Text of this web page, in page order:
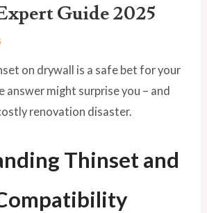
Guide 2025
on drywall is a safe bet for your
answer might surprise you – and
renovation disaster.
Thinset and